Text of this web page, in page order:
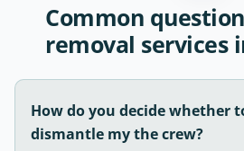
Common
removal services
How do you decide whether
dismantle my the crew?